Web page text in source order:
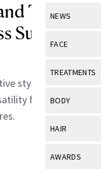
NEWS
View All
Industry &
FACE
View All
Eye Care
TREATMENTS
View All
BODY
View All
HAIR
View All
AWARDS
Twist
Summer
style offers low-
for warm-